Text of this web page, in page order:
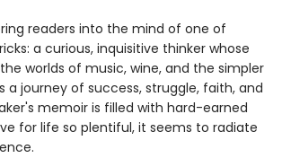
readers into the mind of one of
a curious, inquisitive thinker whose
worlds of music, wine, and the simpler
a journey of success, struggle, faith, and
memoir is filled with hard-earned
for life so plentiful, it seems to radiate